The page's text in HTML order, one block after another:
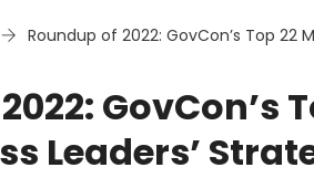
Roundup of 2022: GovCon’s Top 22
GovCon’s
Leaders’